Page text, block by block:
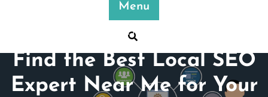
Menu
Posted On 23 December 2024
Find the Best Local SEO
Expert Near Me for Your